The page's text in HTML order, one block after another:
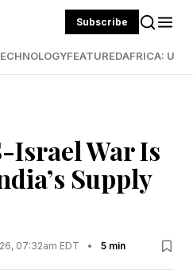
Subscribe
FEATUREDAFRICA:
Israel War Is
Supply
07:32am EDT • 5 min